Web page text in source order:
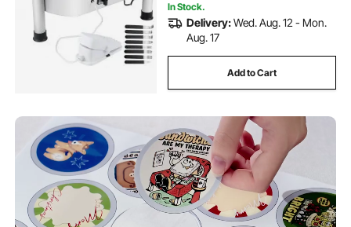
In Stock.
Delivery:Wed. Aug. 12 - Mon.
Aug. 17
Add to Cart